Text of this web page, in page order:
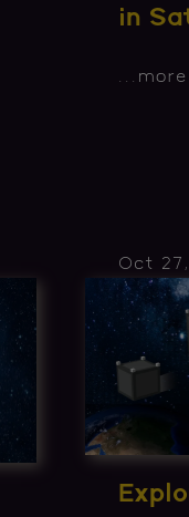
in
... more
Oct